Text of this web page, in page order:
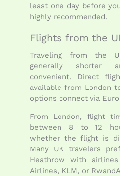
least one day before
highly recommended.
Flights from the
Traveling from the
generally shorter
convenient. Direct
available from London
options connect via
From London, flight
between 8 to 12
whether the flight is
Many UK travelers
Heathrow with
Airlines, KLM, or